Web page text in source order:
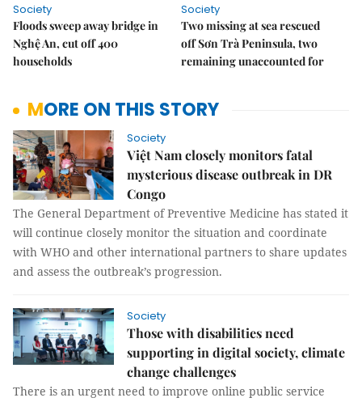
Society
Floods sweep away bridge in
Nghệ An, cut off 400
households
Society
Two missing at sea rescued
off Sơn Trà Peninsula, two
remaining unaccounted for
MORE ON THIS STORY
Society
Việt Nam closely monitors fatal
mysterious disease outbreak in DR
Congo
The General Department of Preventive Medicine has stated it
will continue closely monitor the situation and coordinate
with WHO and other international partners to share updates
and assess the outbreak’s progression.
Society
Those with disabilities need
supporting in digital society, climate
change challenges
There is an urgent need to improve online public service